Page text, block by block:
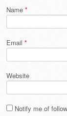
Name *
Email *
Website
Notify me of